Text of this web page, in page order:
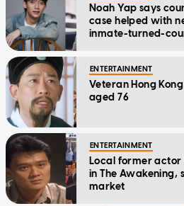
Noah Yap says
case helped with
inmate-turned-
ENTERTAINMENT
Veteran Hong
aged 76
ENTERTAINMENT
Local former actor
in The Awakening,
market